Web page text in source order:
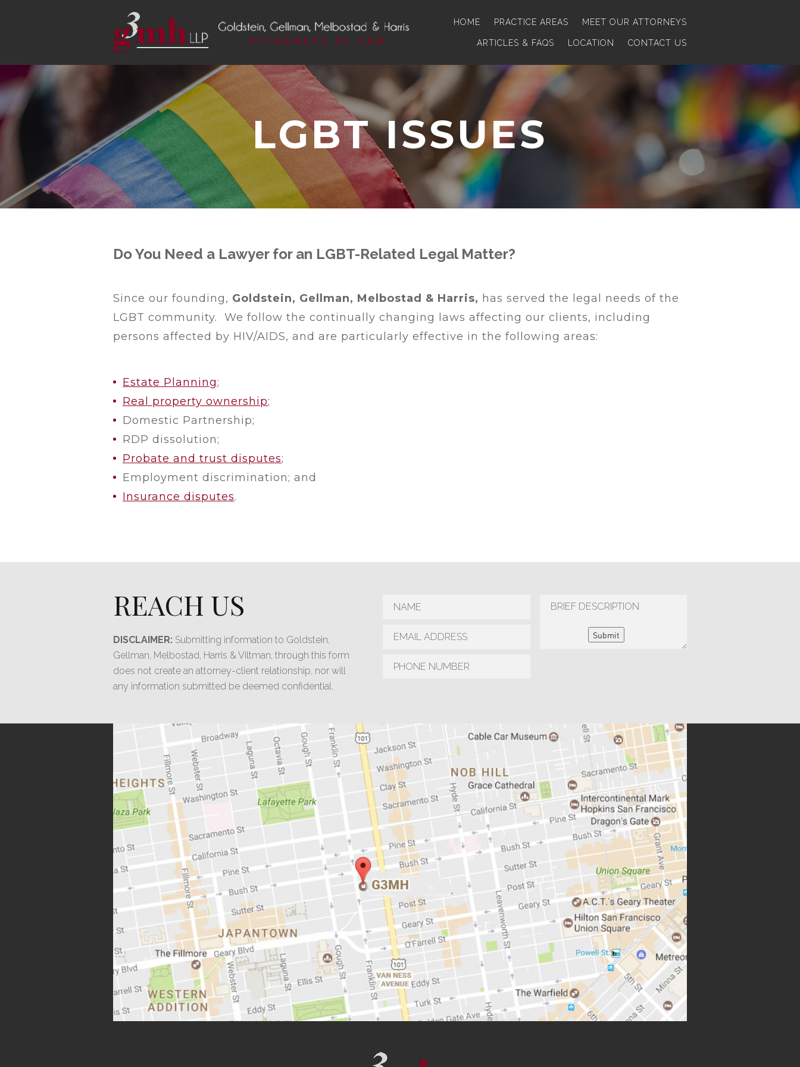
HOME PRACTICE AREAS MEET OUR ATTORNEYS
ARTICLES & FAQS LOCATION CONTACT US
LGBT ISSUES
Do You Need a Lawyer for an LGBT-Related Legal Matter?
Since our founding, Goldstein, Gellman, Melbostad & Harris, has served the legal needs of the
LGBT community. We follow the continually changing laws affecting our clients, including
persons affected by HIV/AIDS, and are particularly effective in the following areas:
Estate Planning;
Real property ownership;
Domestic Partnership;
RDP dissolution;
Probate and trust disputes;
Employment discrimination; and
Insurance disputes.
REACH US
DISCLAIMER: Submitting information to Goldstein,
Gellman, Melbostad, Harris & Viltman, through this form
does not create an attorney-client relationship, nor will
any information submitted be deemed confidential.
Submit